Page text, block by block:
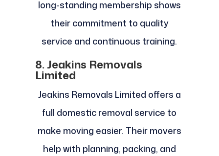
long-standing membership shows
their commitment to quality
service and continuous training.
8. Jeakins Removals
Limited
Jeakins Removals Limited offers a
full domestic removal service to
make moving easier. Their movers
help with planning, packing, and